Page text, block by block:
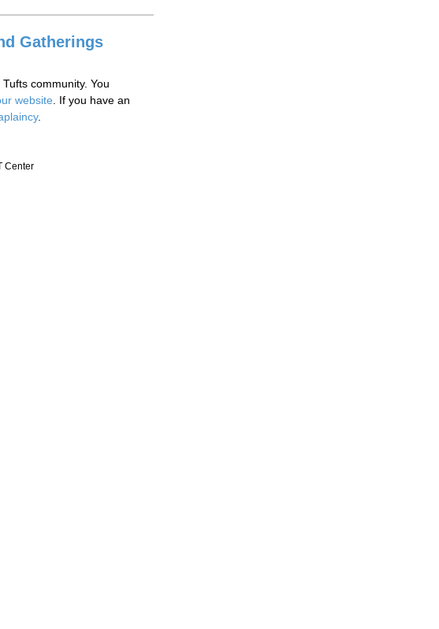
Gatherings
community. You
website . If you have an
.